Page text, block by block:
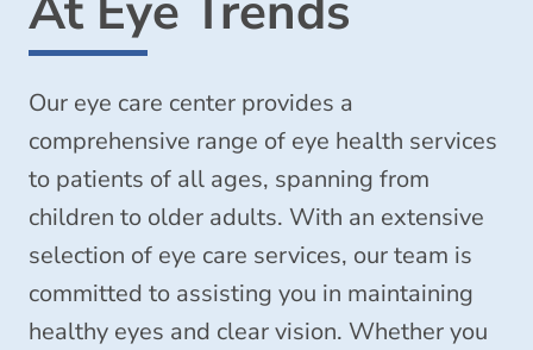
Our eye care center provides a
comprehensive range of eye health services
to patients of all ages, spanning from
children to older adults. With an extensive
selection of eye care services, our team is
committed to assisting you in maintaining
healthy eyes and clear vision. Whether you